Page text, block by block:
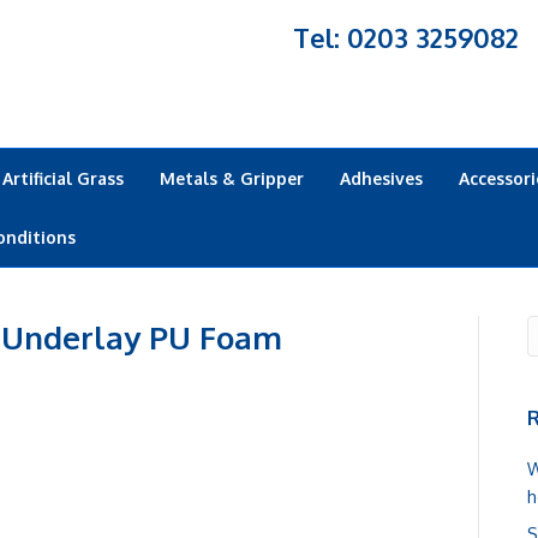
Tel: 0203 3259082
Artificial Grass Metals & Gripper Adhesives
PU Foam